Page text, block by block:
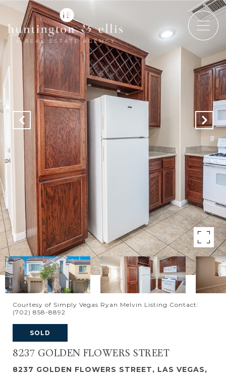
Courtesy of Simply Vegas Ryan Melvin Listing Contact:
(702) 858-8892
SOLD
8237 GOLDEN FLOWERS STREET
8237 GOLDEN FLOWERS STREET, LAS VEGAS,